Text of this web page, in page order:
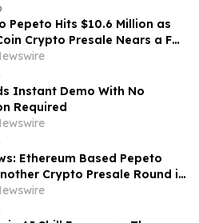
Pepeto Hits $10.6 Million as
Crypto Presale Nears a Full
Instant Demo With No
Required
Ethereum Based Pepeto
Crypto Presale Round in
as Funding Tops $10.6